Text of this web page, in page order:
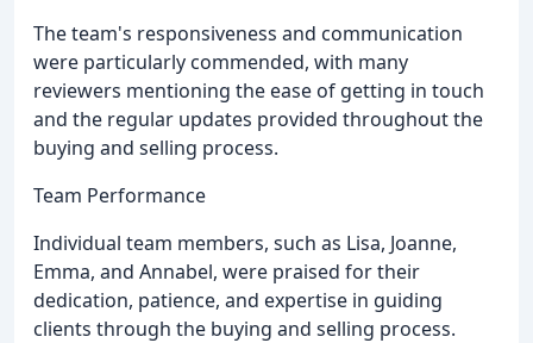
The team's responsiveness and communication
were particularly commended, with many
reviewers mentioning the ease of getting in touch
and the regular updates provided throughout the
buying and selling process.
Team Performance
Individual team members, such as Lisa, Joanne,
Emma, and Annabel, were praised for their
dedication, patience, and expertise in guiding
clients through the buying and selling process.